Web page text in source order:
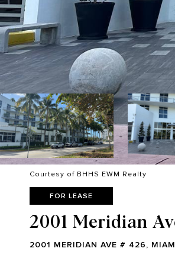
Courtesy of BHHS EWM Realty
FOR LEASE
2001 Meridian
2001 MERIDIAN AVE # 426,